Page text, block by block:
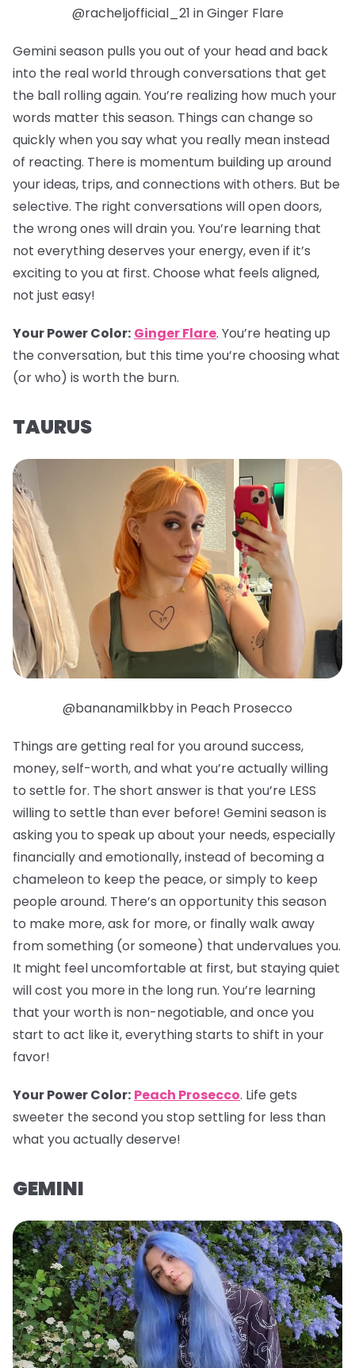
@racheljofficial_21 in Ginger Flare
Gemini season pulls you out of your head and back
into the real world through conversations that get
the ball rolling again. You’re realizing how much your
words matter this season. Things can change so
quickly when you say what you really mean instead
of reacting. There is momentum building up around
your ideas, trips, and connections with others. But be
selective. The right conversations will open doors,
the wrong ones will drain you. You’re learning that
not everything deserves your energy, even if it’s
exciting to you at first. Choose what feels aligned,
not just easy!
Your Power Color: Ginger Flare. You’re heating up
the conversation, but this time you’re choosing what
(or who) is worth the burn.
TAURUS
@bananamilkbby in Peach Prosecco
Things are getting real for you around success,
money, self-worth, and what you’re actually willing
to settle for. The short answer is that you’re LESS
willing to settle than ever before! Gemini season is
asking you to speak up about your needs, especially
financially and emotionally, instead of becoming a
chameleon to keep the peace, or simply to keep
people around. There’s an opportunity this season
to make more, ask for more, or finally walk away
from something (or someone) that undervalues you.
It might feel uncomfortable at first, but staying quiet
will cost you more in the long run. You’re learning
that your worth is non-negotiable, and once you
start to act like it, everything starts to shift in your
favor!
Your Power Color: Peach Prosecco. Life gets
sweeter the second you stop settling for less than
what you actually deserve!
GEMINI